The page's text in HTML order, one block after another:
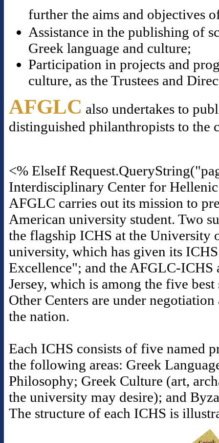
further the aims and objectives
Assistance in the publishing of
Greek language and culture;
Participation in projects and
culture, as the Trustees and
AFGLC also undertakes to
distinguished philanthropists to the
<% ElseIf
Interdisciplinary Center for
AFGLC carries out its mission to
American university student. Two
the flagship ICHS at the University
university, which has given its
Excellence"; and the AFGLC-
Jersey, which is among the five
Other Centers are under
the nation.
Each ICHS consists of five named
the following areas: Greek
Philosophy; Greek Culture (art,
the university may desire); and
The structure of each ICHS is